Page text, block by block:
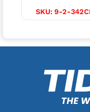
SKU: 9-2-